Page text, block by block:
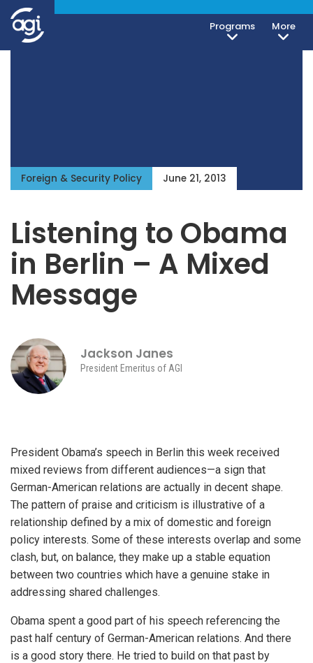
Programs More
Foreign & Security Policy June 21, 2013
Listening to Obama
in Berlin – A Mixed
Message
Jackson Janes
President Emeritus of AGI
President Obama’s speech in Berlin this week received
mixed reviews from different audiences—a sign that
German-American relations are actually in decent shape.
The pattern of praise and criticism is illustrative of a
relationship defined by a mix of domestic and foreign
policy interests. Some of these interests overlap and some
clash, but, on balance, they make up a stable equation
between two countries which have a genuine stake in
addressing shared challenges.
Obama spent a good part of his speech referencing the
past half century of German-American relations. And there
is a good story there. He tried to build on that past by